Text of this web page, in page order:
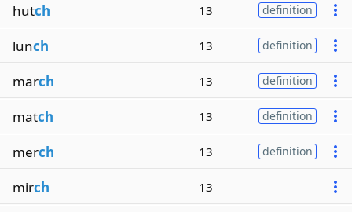
hutch 13 definition
lunch 13 definition
march 13 definition
match 13 definition
merch 13 definition
mirch 13